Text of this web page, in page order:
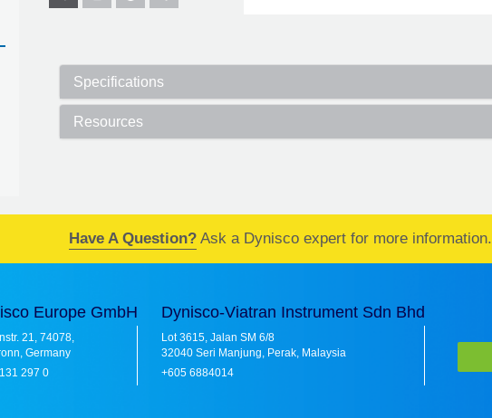
Specifications
Resources
Have A Question?Ask a Dynisco expert for more information.
Europe GmbH
21, 74078,
Germany
297 0
Dynisco-Viatran Instrument Sdn Bhd
Lot 3615, Jalan SM 6/8
32040 Seri Manjung, Perak, Malaysia
+605 6884014